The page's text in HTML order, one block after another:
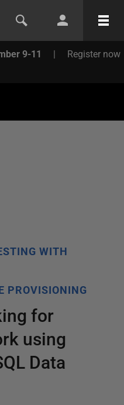
9-11 | Register now
WITH
PROVISIONING
for
using
Data